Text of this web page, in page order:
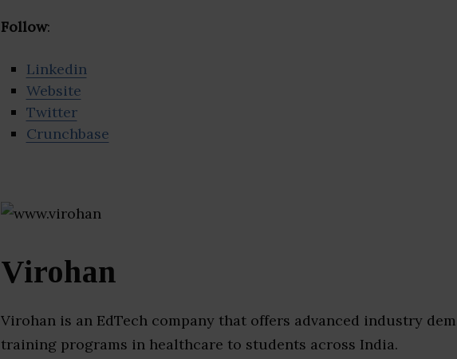
Follow:
Linkedin
Website
Twitter
Crunchbase
Virohan
Virohan is an EdTech company that offers advanced industry
training programs in healthcare to students across India.